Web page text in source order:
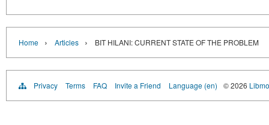
Home › Articles › BIT HILANI: CURRENT STATE OF THE PROBLEM
Privacy Terms FAQ Invite a Friend Language (en) © 2026